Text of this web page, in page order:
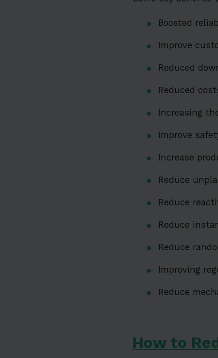
Boosted
Improve
Reduced
Reduced
Increasing
Improve
Increase
Reduce
Reduce
Reduce
Reduce
Improving
Reduce
How to